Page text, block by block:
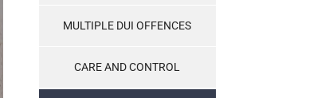
MULTIPLE DUI OFFENCES
CARE AND CONTROL